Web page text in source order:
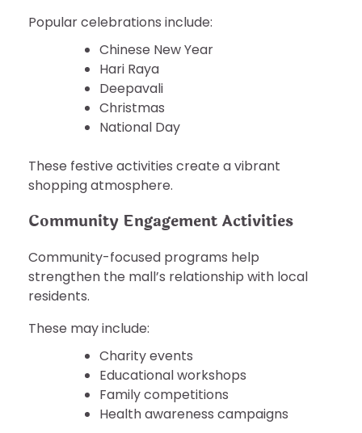
Popular celebrations include:
Chinese New Year
Hari Raya
Deepavali
Christmas
National Day
These festive activities create a vibrant
shopping atmosphere.
Community Engagement Activities
Community-focused programs help
strengthen the mall’s relationship with local
residents.
These may include:
Charity events
Educational workshops
Family competitions
Health awareness campaigns